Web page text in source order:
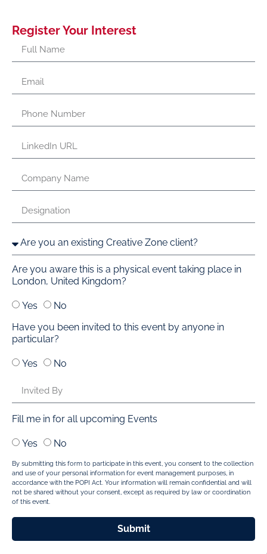
Register Your Interest
Are you aware this is a physical event taking place in
London, United Kingdom?
Yes
No
Have you been invited to this event by anyone in
particular?
Yes No
Fill me in for all upcoming Events
Yes No
By submitting this form to participate in this event, you consent to the collection
and use of your personal information for event management purposes, in
accordance with the POPI Act. Your information will remain confidential and will
not be shared without your consent, except as required by law or coordination
of this event.
Submit